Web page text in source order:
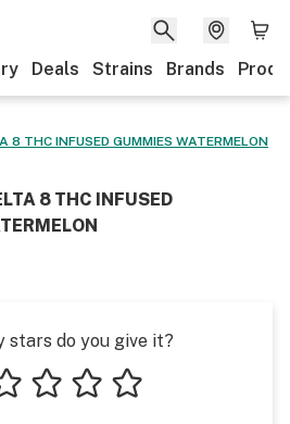
Deals Strains Brands
8 THC INFUSED GUMMIES WATERMELON
8 THC INFUSED
stars do you give it?